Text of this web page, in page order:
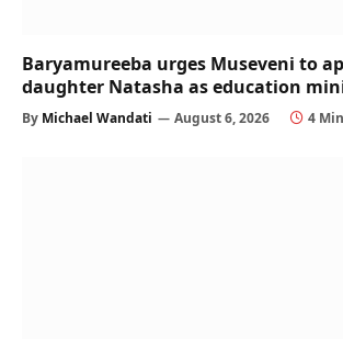
Baryamureeba urges Museveni to
daughter Natasha as education
By Michael Wandati August 6, 2026 4